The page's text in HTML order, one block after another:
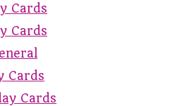
Cards
Cards
Cards
Cards